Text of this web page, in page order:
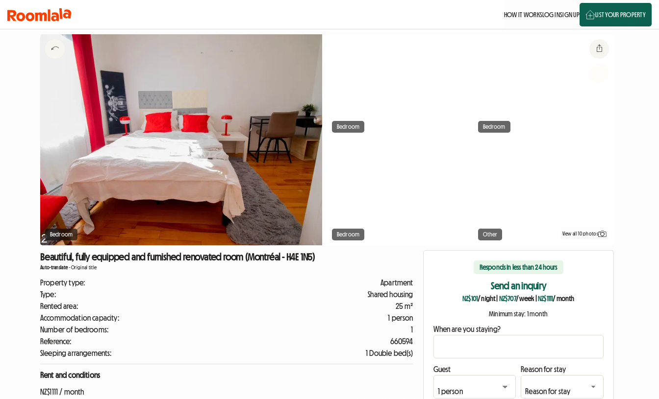
HOW IT WORKSLOG INSIGN UP LIST YOUR PROPERTY
Bedroom
Bedroom Bedroom
Bedroom Other View all 10 photos
Beautiful, fully equipped and furnished renovated room (Montréal - H4E 1N5)
Auto-translate-Original title
Property type:
Apartment
Type:
Shared housing
Rented area:
25 m²
Accommodation capacity:
1 person
Number of bedrooms:
1
Reference:
660594
Sleeping arrangements:
1 Double bed(s)
Rent and conditions
NZ$1111 / month
Responds in less than 24 hours
Send an inquiry
NZ$101/ night| NZ$707/ week| NZ$1111/ month
Minimum stay: 1 month
When are you staying?
Guest Reason for stay